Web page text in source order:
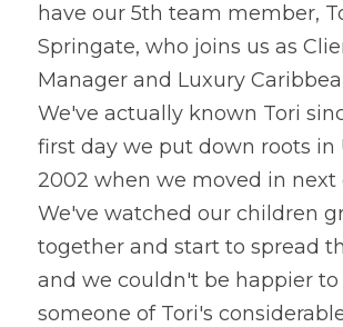
have our 5th team member,
Springate, who joins us as
Manager and Luxury
We've actually known Tori
first day we put down roots in
2002 when we moved in next
We've watched our children
together and start to spread
and we couldn't be happier to
someone of Tori's